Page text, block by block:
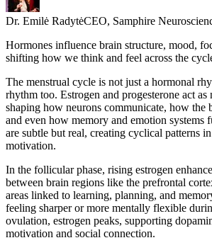
Dr. Emilė RadytėCEO, Samphire
Hormones influence brain structure, mood,
shifting how we think and feel across the
The menstrual cycle is not just a hormonal
rhythm too. Estrogen and progesterone act as
shaping how neurons communicate, how the
and even how memory and emotion systems
are subtle but real, creating cyclical patterns
motivation.
In the follicular phase, rising estrogen
between brain regions like the prefrontal
areas linked to learning, planning, and
feeling sharper or more mentally flexible
ovulation, estrogen peaks, supporting
motivation and social connection.